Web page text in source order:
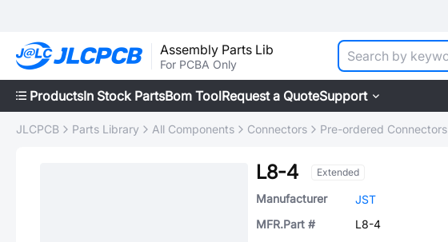
Assembly Parts Lib
For PCBA Only
ProductsIn Stock PartsBom ToolRequest a QuoteSupport
JLCPCB Parts Library All Components Connectors Pre-ordered Connectors
L8-4 Extended
Manufacturer
JST
MFR.Part #
L8-4